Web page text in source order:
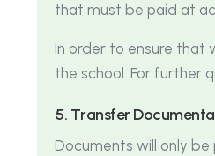
that must be paid at
In order to ensure that
the school. For further
5. Transfer Documenta
Documents will only